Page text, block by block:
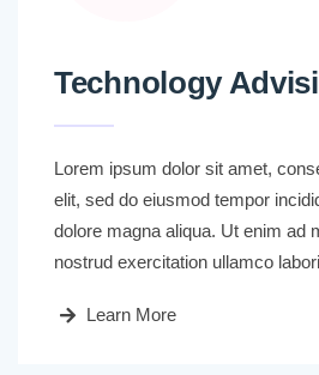
Technology
Lorem ipsum dolor sit amet,
elit, sed do eiusmod tempor
dolore magna aliqua. Ut enim ad
nostrud exercitation ullamco
Learn More